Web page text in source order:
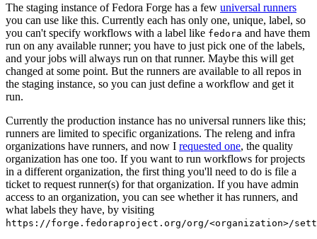
The staging instance of Fedora Forge has a few universal runners
you can use like this. Currently each has only one, unique, label, so
you can't specify workflows with a label like fedora and have them
run on any available runner; you have to just pick one of the labels,
and your jobs will always run on that runner. Maybe this will get
changed at some point. But the runners are available to all repos in
the staging instance, so you can just define a workflow and get it
run.
Currently the production instance has no universal runners like this;
runners are limited to specific organizations. The releng and infra
organizations have runners, and now I requested one, the quality
organization has one too. If you want to run workflows for projects
in a different organization, the first thing you'll need to do is file a
ticket to request runner(s) for that organization. If you have admin
access to an organization, you can see whether it has runners, and
what labels they have, by visiting
https://forge.fedoraproject.org/org/<organization>/